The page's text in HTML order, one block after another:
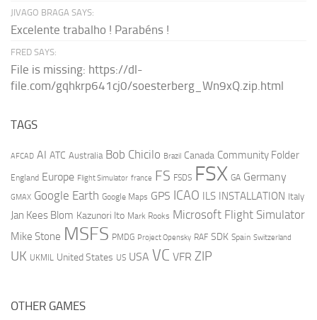
JIVAGO BRAGA SAYS:
Excelente trabalho ! Parabéns !
FRED SAYS:
File is missing: https://dl-
file.com/gqhkrp641cj0/soesterberg_Wn9xQ.zip.html
TAGS
AFCAD AI ATC Australia Bob Chicilo Brazil Canada Community Folder
England Europe Flight Simulator france FS FSDS FSX GA Germany
GMAX Google Earth Google Maps GPS ICAO ILS INSTALLATION Italy
Jan Kees Blom Kazunori Ito Mark Rooks Microsoft Flight Simulator
Mike Stone MSFS PMDG Project Opensky RAF SDK Spain Switzerland
UK UKMIL United States US USA VC VFR ZIP
OTHER GAMES